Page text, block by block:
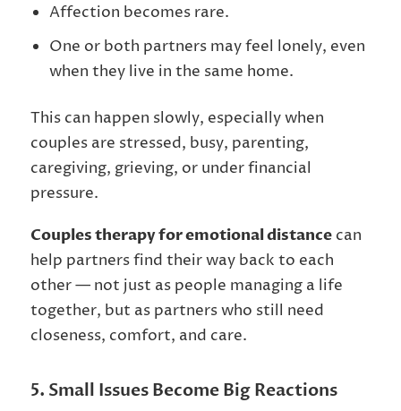
Affection becomes rare.
One or both partners may feel lonely, even
when they live in the same home.
This can happen slowly, especially when
couples are stressed, busy, parenting,
caregiving, grieving, or under financial
pressure.
Couples therapy for emotional distance can
help partners find their way back to each
other — not just as people managing a life
together, but as partners who still need
closeness, comfort, and care.
5. Small Issues Become Big Reactions